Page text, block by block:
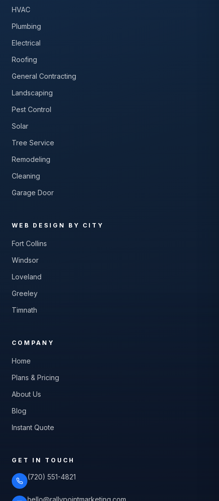
HVAC
Plumbing
Electrical
Roofing
General Contracting
Landscaping
Pest Control
Solar
Tree Service
Remodeling
Cleaning
Garage Door
WEB DESIGN BY CITY
Fort Collins
Windsor
Loveland
Greeley
Timnath
COMPANY
Home
Plans & Pricing
About Us
Blog
Instant Quote
GET IN TOUCH
(720) 551-4821
hello@rallypointmarketing.com